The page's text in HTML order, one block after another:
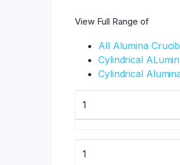
View Full Range of
All Alumina
Cylindrical
Cylindrical
1
1